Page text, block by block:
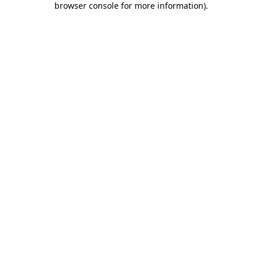
browser console for more information).